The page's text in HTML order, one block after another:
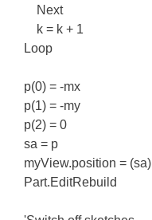
Next
k = k + 1
Loop
p(0) = -mx
p(1) = -my
p(2) = 0
sa = p
myView.position = (sa)
Part.EditRebuild